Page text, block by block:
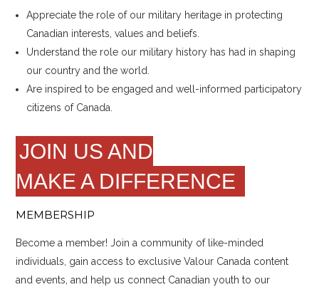
Appreciate the role of our military heritage in protecting
Canadian interests, values and beliefs.
Understand the role our military history has had in shaping
our country and the world.
Are inspired to be engaged and well-informed participatory
citizens of Canada.
JOIN US AND
MAKE A DIFFERENCE
MEMBERSHIP
Become a member! Join a community of like-minded
individuals, gain access to exclusive Valour Canada content
and events, and help us connect Canadian youth to our